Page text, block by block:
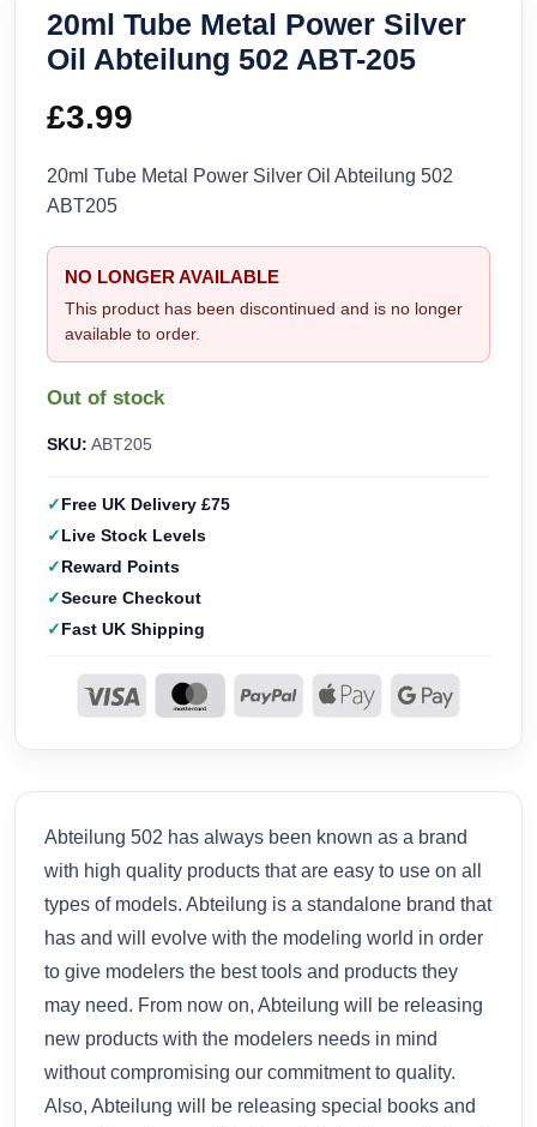
20ml Tube Metal Power Silver
Oil Abteilung 502 ABT-205
£3.99
20ml Tube Metal Power Silver Oil Abteilung 502
ABT205
NO LONGER AVAILABLE
This product has been discontinued and is no longer
available to order.
Out of stock
SKU: ABT205
Free UK Delivery £75
Live Stock Levels
Reward Points
Secure Checkout
Fast UK Shipping
Abteilung 502 has always been known as a brand
with high quality products that are easy to use on all
types of models. Abteilung is a standalone brand that
has and will evolve with the modeling world in order
to give modelers the best tools and products they
may need. From now on, Abteilung will be releasing
new products with the modelers needs in mind
without compromising our commitment to quality.
Also, Abteilung will be releasing special books and